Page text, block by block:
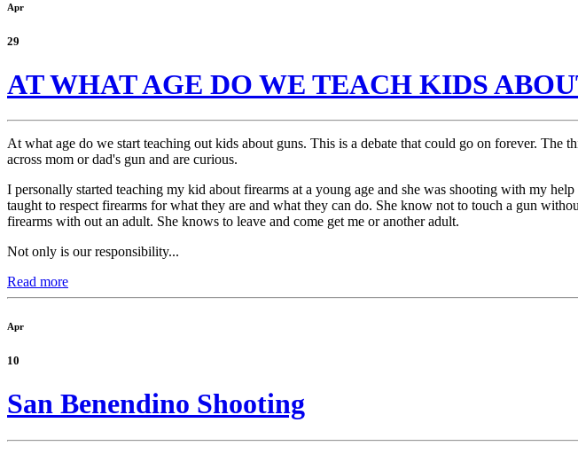
Apr
29
AT WHAT AGE DO WE TEACH KIDS
At what age do we start teaching out kids about guns. This is a debate that could go on forever. The
across mom or dad's gun and are curious.
I personally started teaching my kid about firearms at a young age and she was shooting with my
taught to respect firearms for what they are and what they can do. She know not to touch a gun
firearms with out an adult. She knows to leave and come get me or another adult.
Not only is our responsibility...
Read more
Apr
10
San Benendino Shooting